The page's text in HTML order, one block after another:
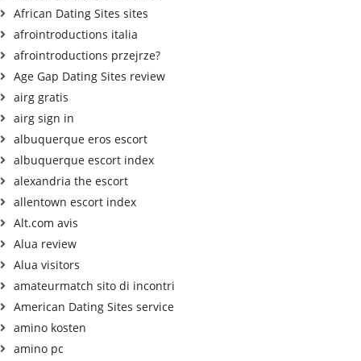
African Dating Sites sites
afrointroductions italia
afrointroductions przejrze?
Age Gap Dating Sites review
airg gratis
airg sign in
albuquerque eros escort
albuquerque escort index
alexandria the escort
allentown escort index
Alt.com avis
Alua review
Alua visitors
amateurmatch sito di incontri
American Dating Sites service
amino kosten
amino pc